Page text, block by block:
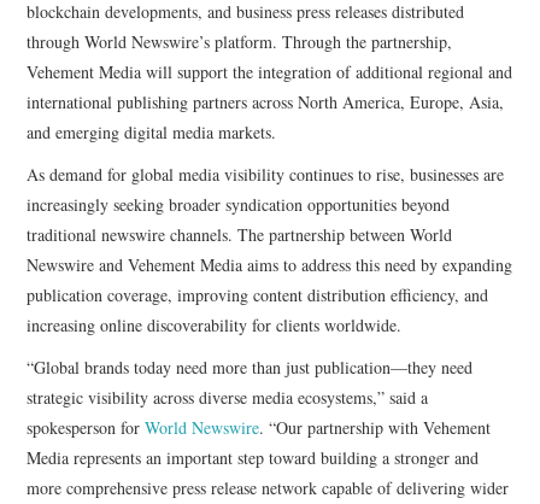
blockchain developments, and business press releases distributed
through World Newswire’s platform. Through the partnership,
Vehement Media will support the integration of additional regional and
international publishing partners across North America, Europe, Asia,
and emerging digital media markets.
As demand for global media visibility continues to rise, businesses are
increasingly seeking broader syndication opportunities beyond
traditional newswire channels. The partnership between World
Newswire and Vehement Media aims to address this need by expanding
publication coverage, improving content distribution efficiency, and
increasing online discoverability for clients worldwide.
“Global brands today need more than just publication—they need
strategic visibility across diverse media ecosystems,” said a
spokesperson forWorld Newswire. “Our partnership with Vehement
Media represents an important step toward building a stronger and
more comprehensive press release network capable of delivering wider